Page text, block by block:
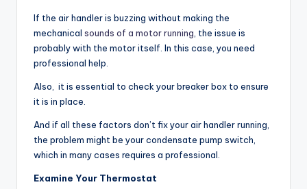
If the air handler is buzzing without making the
mechanical sounds of a motor running , the issue is
probably with the motor itself. In this case, you need
professional help.
Also, it is essential to check your breaker box to ensure
it is in place.
And if all these factors don’t fix your air handler running,
the problem might be your condensate pump switch,
which in many cases requires a professional.
Examine Your Thermostat